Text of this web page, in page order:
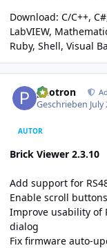
Download: C/C++, C#
LabVIEW,
Ruby, Shell, Visual
photron
Geschrieben
AUTOR
Brick Viewer 2.3.10
Add support for
Enable scroll
Improve usability of
dialog
Fix firmware auto-